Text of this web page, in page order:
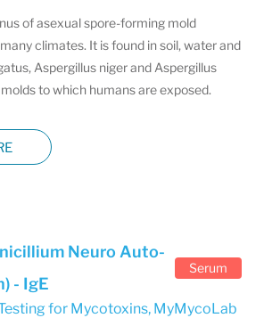
of asexual spore-forming mold
climates. It is found in soil, water and
Aspergillus niger and Aspergillus
to which humans are exposed.
Neuro Auto-
- IgE
Serum
for Mycotoxins, MyMycoLab